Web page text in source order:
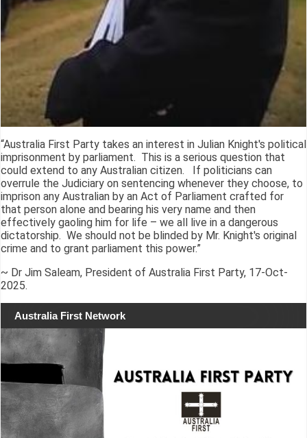
“Australia First Party takes an interest in Julian Knight's political
imprisonment by parliament. This is a serious question that
could extend to any Australian citizen. If politicians can
overrule the Judiciary on sentencing whenever they choose, to
imprison any Australian by an Act of Parliament crafted for
that person alone and bearing his very name and then
effectively gaoling him for life – we all live in a dangerous
dictatorship. We should not be blinded by Mr. Knight's original
crime and to grant parliament this power.”
~ Dr Jim Saleam, President of Australia First Party, 17-Oct-
2025.
Australia First Network